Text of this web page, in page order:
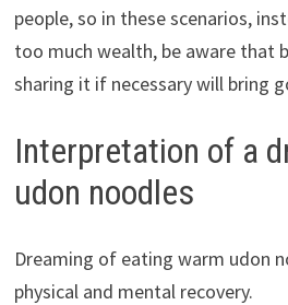
people, so in these scenarios,
too much wealth, be aware that
sharing it if necessary will bring
Interpretation of a
udon noodles
Dreaming of eating warm udon
physical and mental recovery.